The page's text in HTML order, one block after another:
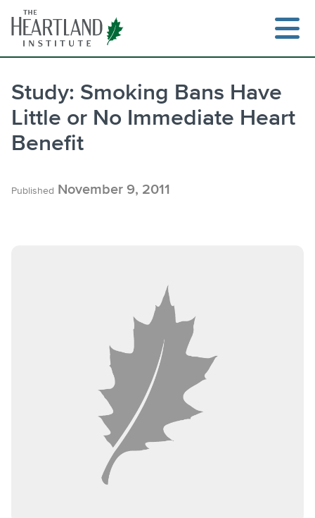
content
Study: Smoking Bans Have
Little or No Immediate Heart
Benefit
Published November 9, 2011